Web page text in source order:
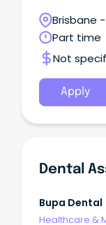
Brisbane
Ironbark,
Part time
Not
Apply
Dental
Bupa Dental
Healthcare &